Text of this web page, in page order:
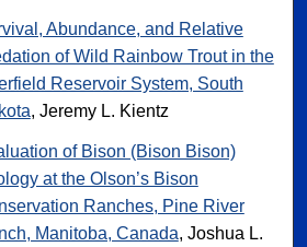
Abundance, and Relative
of Wild Rainbow Trout in the
Reservoir System, South
, Jeremy L. Kientz
of Bison (Bison Bison)
at the Olson’s Bison
Ranches, Pine River
Manitoba, Canada, Joshua L.